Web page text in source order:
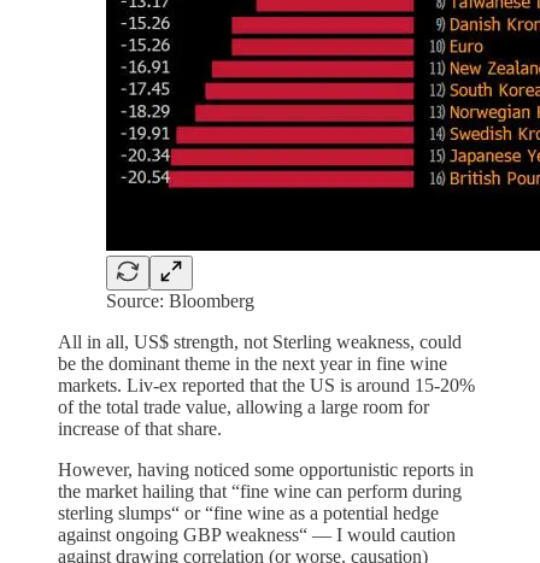
Source: Bloomberg
All in all, US$ strength, not Sterling weakness, could
be the dominant theme in the next year in fine wine
markets. Liv-ex reported that the US is around 15-20%
of the total trade value, allowing a large room for
increase of that share.
However, having noticed some opportunistic reports in
the market hailing that “fine wine can perform during
sterling slumps“ or “fine wine as a potential hedge
against ongoing GBP weakness“ — I would caution
against drawing correlation (or worse, causation)